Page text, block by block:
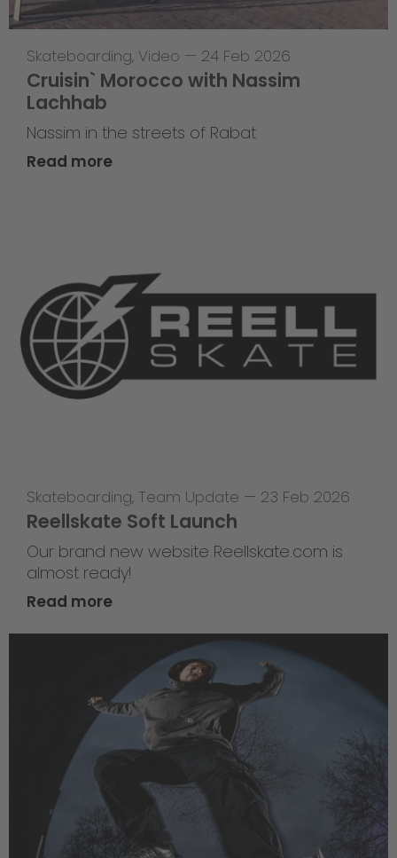
Skateboarding, Video — 24 Feb 2026
Cruisin` Morocco with Nassim
Lachhab
Nassim in the streets of Rabat
Read more
Skateboarding, Team Update — 23 Feb 2026
Reellskate Soft Launch
Our brand new website Reellskate.com is
almost ready!
Read more